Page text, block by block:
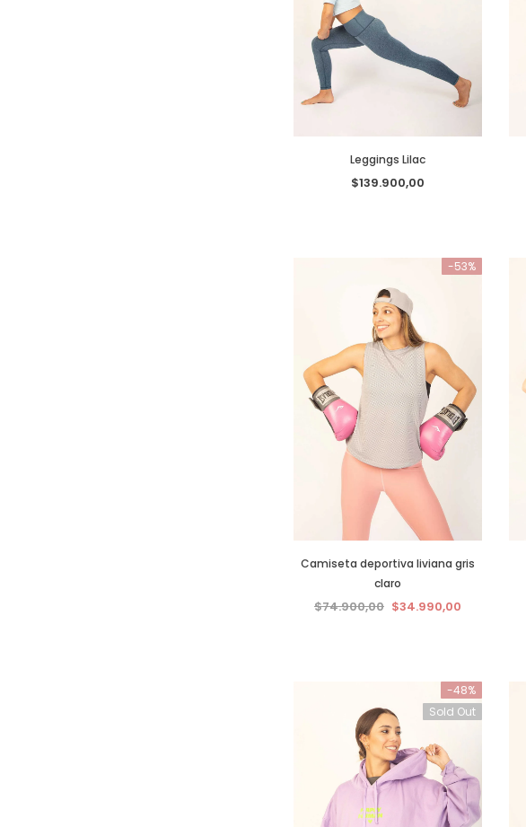
Leggings Lilac
$139.900,00
-53%
Camiseta deportiva liviana gris
claro
$74.900,00 $34.990,00
-48%
Sold Out